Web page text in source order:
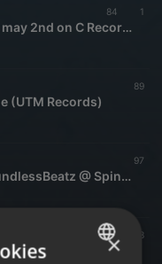
84 1
T:Base - Feel The Sky (out may 2nd on C Recordings)
89
(UTM Records)
97
T:Base at FatBemme x BoundlessBeatz @ Spinnerei Chemnitz 2021
18
& TS Remix) (Fokuz)
×